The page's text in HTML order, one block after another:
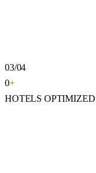
03/04
0+
HOTELS OPTIMIZED